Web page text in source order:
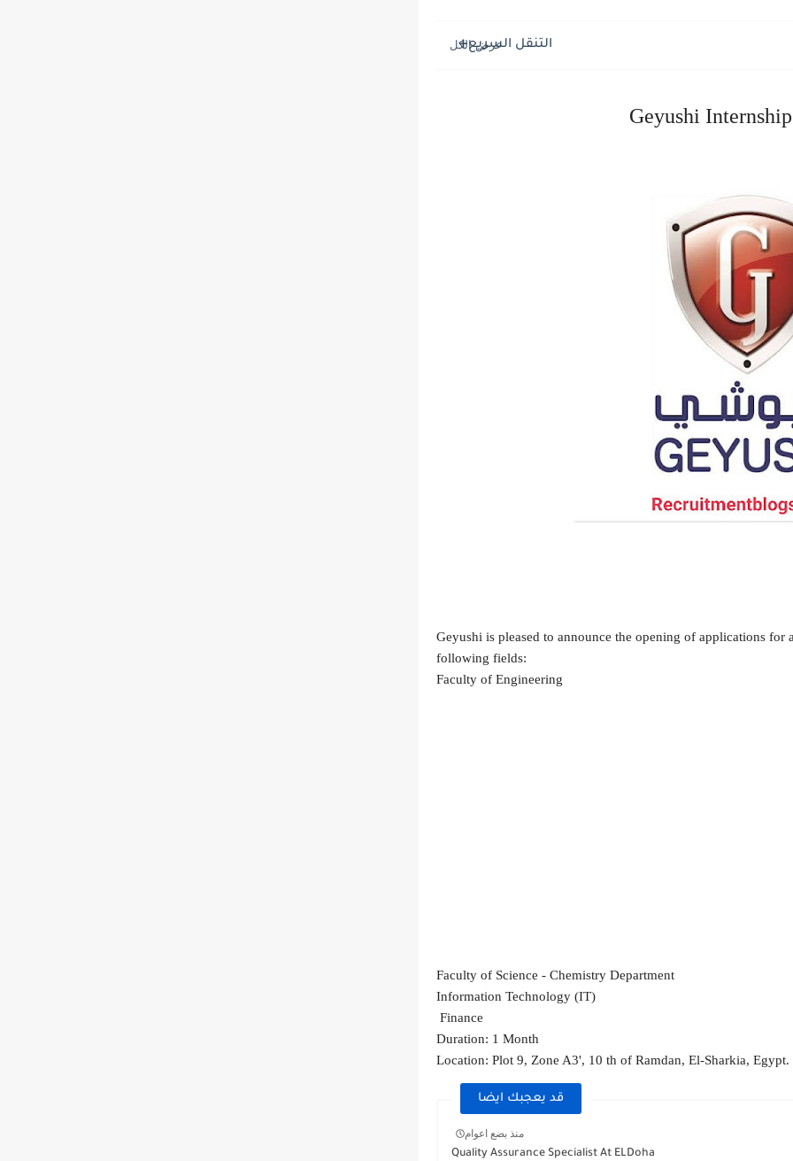
التنقل السريع
Geyushi
Geyushi is pleased to announce the opening of applications
following fields:
Faculty of Engineering
Faculty of Science - Chemistry Department
Information Technology (IT)
Finance
Duration: 1 Month
Location: Plot 9, Zone A3', 10 th of Ramdan, El-Sharkia, Egypt.
قد يعجبك ايضا
منذ بضع اعوام
Quality Assurance Specialist At ELDoha